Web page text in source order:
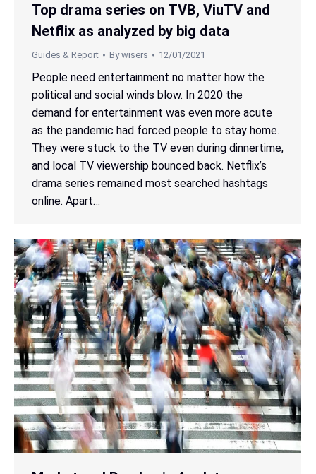
Top drama series on TVB, ViuTV and
Netflix as analyzed by big data
Guides & Report Bywisers 12/01/2021
People need entertainment no matter how the
political and social winds blow. In 2020 the
demand for entertainment was even more acute
as the pandemic had forced people to stay home.
They were stuck to the TV even during dinnertime,
and local TV viewership bounced back. Netflix’s
drama series remained most searched hashtags
online. Apart…